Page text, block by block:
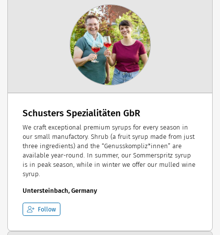
Schusters Spezialitäten GbR
We craft exceptional premium syrups for every season in
our small manufactory. Shrub (a fruit syrup made from just
three ingredients) and the “Genusskompliz*innen” are
available year-round. In summer, our Sommerspritz syrup
is in peak season, while in winter we offer our mulled wine
syrup.
Untersteinbach, Germany
Follow